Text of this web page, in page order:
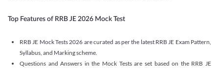
Top Features of RRB JE 2026 Mock Test
RRB JE Mock Tests 2026 are curated as per the latest RRB JE Exam Pattern,
Syllabus, and Marking scheme.
Questions and Answers in the Mock Tests are set based on the RRB JE